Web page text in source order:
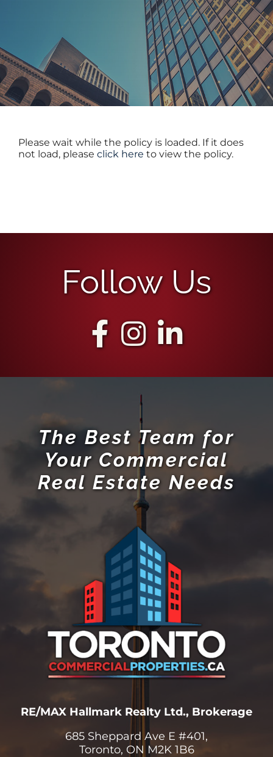
CONTACT
Please wait while the policy is loaded. If it does
not load, please click here to view the policy.
Follow Us
The Best Team for
Your Commercial
Real Estate Needs
RE/MAX Hallmark Realty Ltd., Brokerage
685 Sheppard Ave E #401,
Toronto, ON M2K 1B6